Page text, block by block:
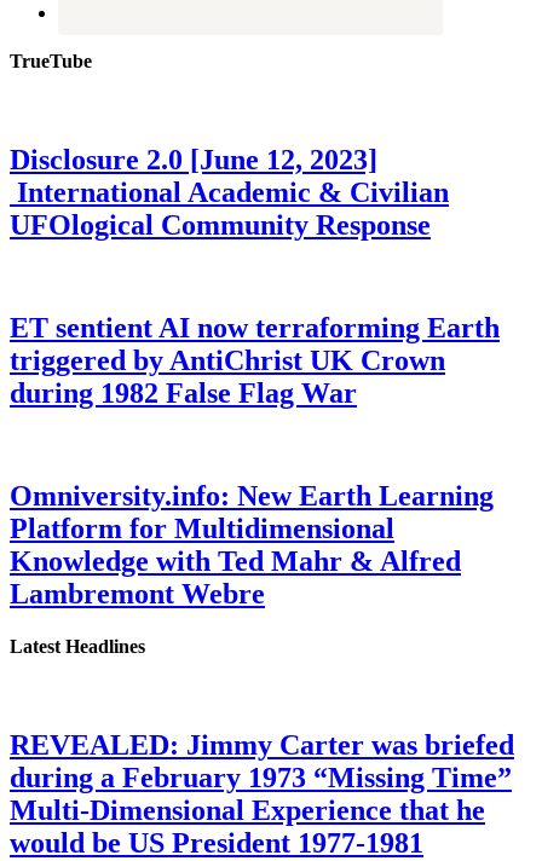
TrueTube
Disclosure 2.0 [June 12, 2023]
International Academic & Civilian
UFOlogical Community Response
ET sentient AI now terraforming Earth
triggered by AntiChrist UK Crown
during 1982 False Flag War
Omniversity.info: New Earth Learning
Platform for Multidimensional
Knowledge with Ted Mahr & Alfred
Lambremont Webre
Latest Headlines
REVEALED: Jimmy Carter was briefed
during a February 1973 “Missing Time”
Multi-Dimensional Experience that he
would be US President 1977-1981